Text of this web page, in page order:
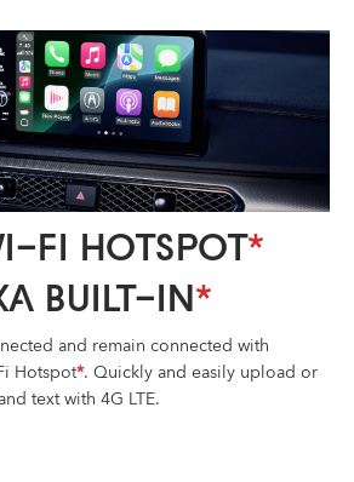
FI HOTSPOT*
BUILT-IN*
and remain connected with
Hotspot*. Quickly and easily upload or
text with 4G LTE.